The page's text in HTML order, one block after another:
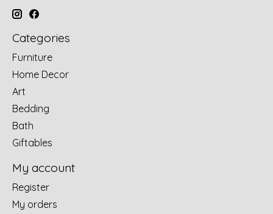
Categories
Furniture
Home Decor
Art
Bedding
Bath
Giftables
My account
Register
My orders